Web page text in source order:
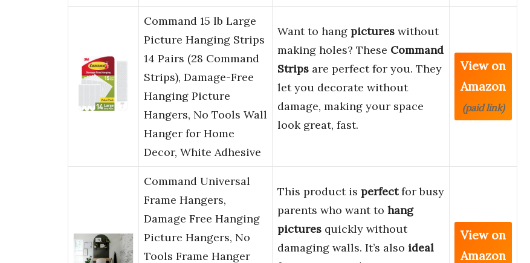
Command 15 lb Large
Picture Hanging Strips
14 Pairs (28 Command
Strips), Damage-Free
Hanging Picture
Hangers, No Tools Wall
Hanger for Home
Decor, White Adhesive
Want to hang pictures without
making holes? These Command
Strips are perfect for you. They
let you decorate without
damage, making your space
look great, fast.
View on
Amazon
(paid link)
Command Universal
Frame Hangers,
Damage Free Hanging
Picture Hangers, No
Tools Frame Hanger
This product is perfectfor busy
parents who want to hang
pictures quickly without
damaging walls. It’s also ideal
View on
Amazon